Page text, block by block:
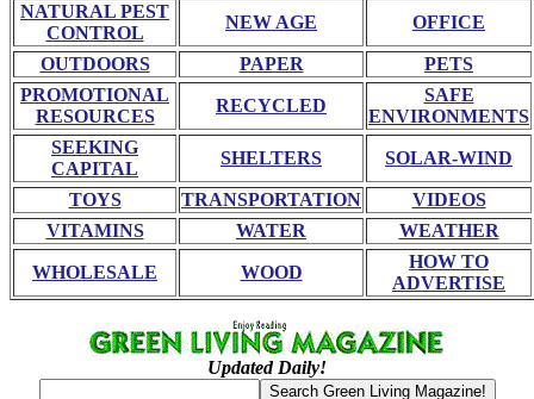
NATURAL PEST
CONTROL
NEW AGE OFFICE
OUTDOORS PAPER
PETS
PROMOTIONAL
RESOURCES
RECYCLED
SAFE
ENVIRONMENTS
SEEKING
CAPITAL
SHELTERS SOLAR-WIND
TOYS TRANSPORTATION
VIDEOS
VITAMINS
WATER WEATHER
WHOLESALE WOOD
HOW TO
ADVERTISE
Updated Daily!